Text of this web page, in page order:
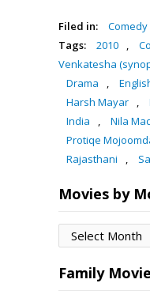
Filed in: Comedy
Tags:
2010 ,
Venkatesha
Drama
,
Harsh Mayar
,
India
, Nila
Protiqe
Rajasthani
,
Movies by
Movies
by
Month
Family